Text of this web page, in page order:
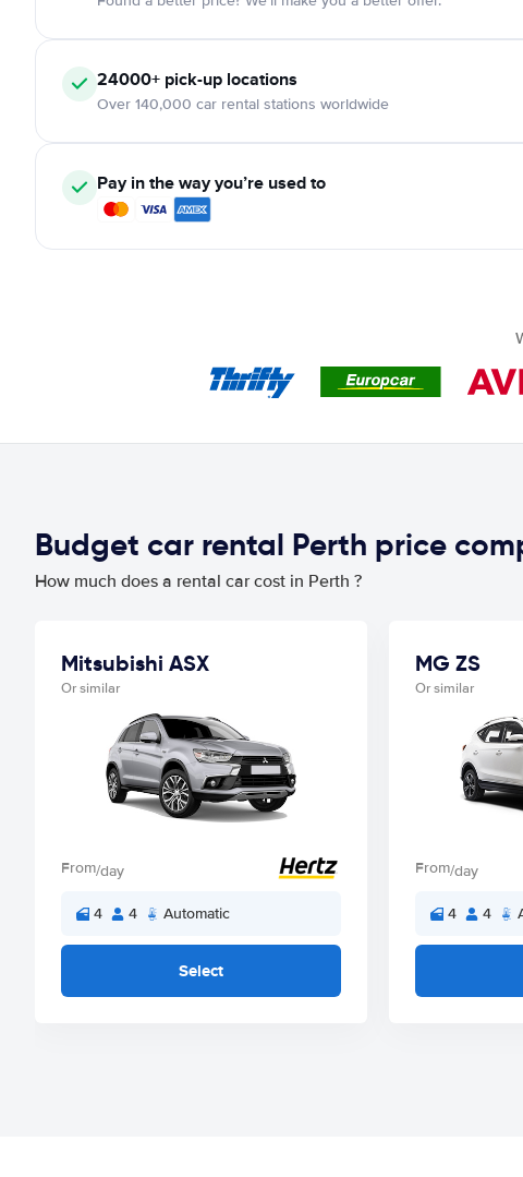
24000+ pick-up locations
Over 140,000 car rental stations worldwide
Pay in the way you’re used to
Budget car rental Perth price
How much does a rental car cost in Perth ?
Mitsubishi ASX
Or similar
From/day
4 4 Automatic
Select
MG ZS
Or similar
From/day
4 4